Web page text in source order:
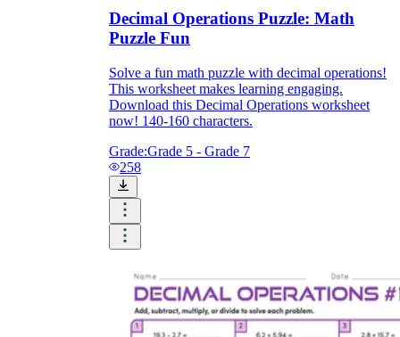
Decimal Operations Puzzle: Math
Puzzle Fun
Solve a fun math puzzle with decimal operations!
This worksheet makes learning engaging.
Download this Decimal Operations worksheet
now! 140-160 characters.
Grade:Grade 5 - Grade 7
258